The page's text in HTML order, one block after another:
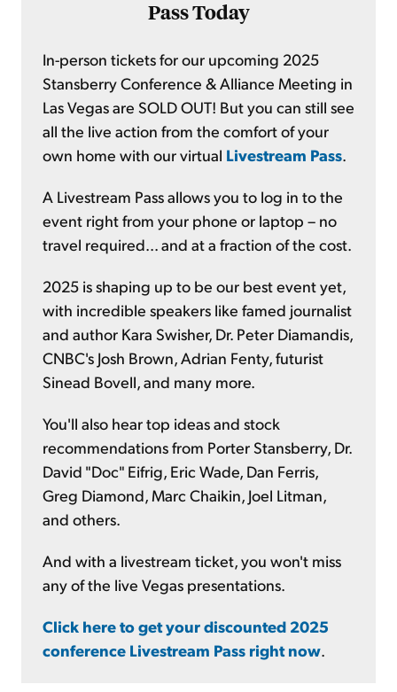
Pass Today
In-person tickets for our upcoming 2025
Stansberry Conference & Alliance Meeting in
Las Vegas are SOLD OUT! But you can still see
all the live action from the comfort of your
own home with our virtual Livestream Pass.
A Livestream Pass allows you to log in to the
event right from your phone or laptop – no
travel required... and at a fraction of the cost.
2025 is shaping up to be our best event yet,
with incredible speakers like famed journalist
and author Kara Swisher, Dr. Peter Diamandis,
CNBC's Josh Brown, Adrian Fenty, futurist
Sinead Bovell, and many more.
You'll also hear top ideas and stock
recommendations from Porter Stansberry, Dr.
David "Doc" Eifrig, Eric Wade, Dan Ferris,
Greg Diamond, Marc Chaikin, Joel Litman,
and others.
And with a livestream ticket, you won't miss
any of the live Vegas presentations.
Click here to get your discounted 2025
conference Livestream Pass right now.